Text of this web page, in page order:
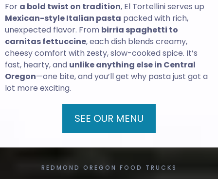
For a bold twist on tradition, El Tortellini serves up
Mexican-style Italian pasta packed with rich,
unexpected flavor. From birria spaghetti to
carnitas fettuccine, each dish blends creamy,
cheesy comfort with zesty, slow-cooked spice. It’s
fast, hearty, and unlike anything else in Central
Oregon—one bite, and you’ll get why pasta just got a
lot more exciting.
SEE OUR MENU
REDMOND OREGON FOOD TRUCKS